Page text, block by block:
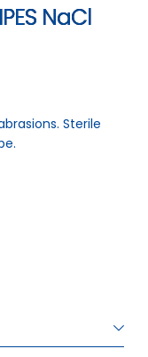
NaCl
Sterile